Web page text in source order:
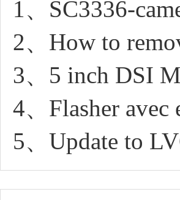
1、SC3336-
2、How to
3、5 inch DSI
4、Flasher avec
5、Update to